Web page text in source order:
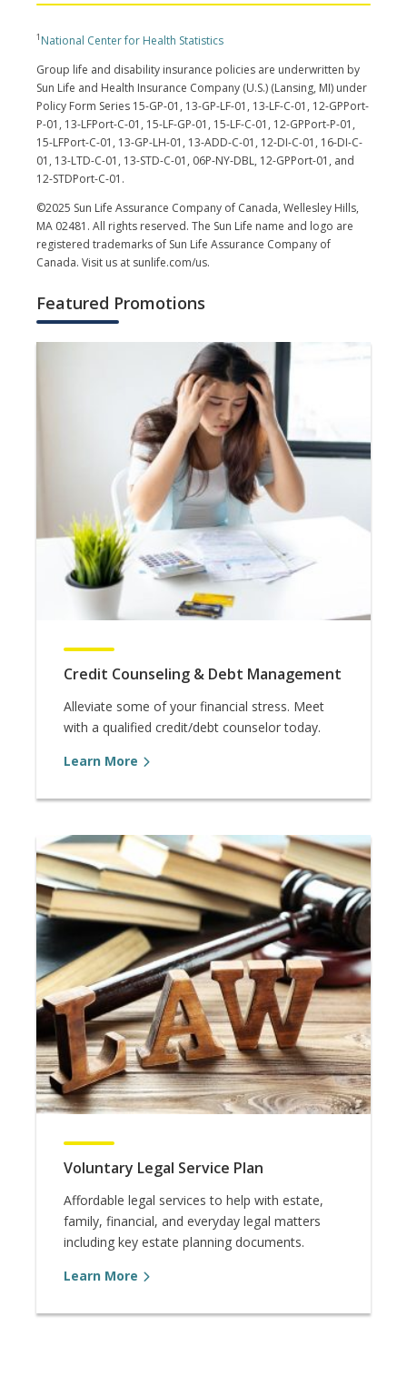
1 National Center for Health Statistics
Group life and disability insurance policies are underwritten by
Sun Life and Health Insurance Company (U.S.) (Lansing, MI) under
Policy Form Series 15-GP-01, 13-GP-LF-01, 13-LF-C-01, 12-GPPort-
P-01, 13-LFPort-C-01, 15-LF-GP-01, 15-LF-C-01, 12-GPPort-P-01,
15-LFPort-C-01, 13-GP-LH-01, 13-ADD-C-01, 12-DI-C-01, 16-DI-C-
01, 13-LTD-C-01, 13-STD-C-01, 06P-NY-DBL, 12-GPPort-01, and
12-STDPort-C-01.
©2025 Sun Life Assurance Company of Canada, Wellesley Hills,
MA 02481. All rights reserved. The Sun Life name and logo are
registered trademarks of Sun Life Assurance Company of
Canada. Visit us at sunlife.com/us.
Featured Promotions
Credit Counseling & Debt Management
Alleviate some of your financial stress. Meet
with a qualified credit/debt counselor today.
Learn More
Voluntary Legal Service Plan
Affordable legal services to help with estate,
family, financial, and everyday legal matters
including key estate planning documents.
Learn More